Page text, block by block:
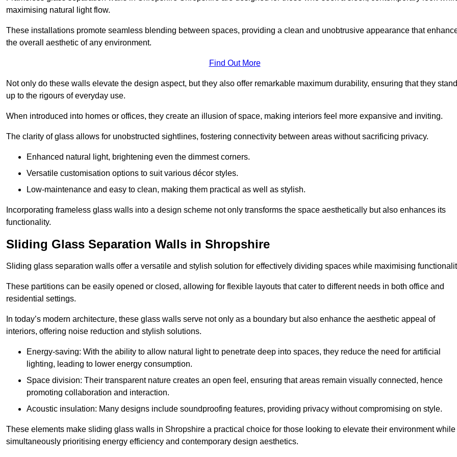
maximising natural light flow.
These installations promote seamless blending between spaces, providing a clean and unobtrusive appearance that
the overall aesthetic of any environment.
Find Out More
Not only do these walls elevate the design aspect, but they also offer remarkable maximum durability, ensuring that they stand
up to the rigours of everyday use.
When introduced into homes or offices, they create an illusion of space, making interiors feel more expansive and inviting.
The clarity of glass allows for unobstructed sightlines, fostering connectivity between areas without sacrificing privacy.
Enhanced natural light, brightening even the dimmest corners.
Versatile customisation options to suit various décor styles.
Low-maintenance and easy to clean, making them practical as well as stylish.
Incorporating frameless glass walls into a design scheme not only transforms the space aesthetically but also enhances its
functionality.
Sliding Glass Separation Walls in Shropshire
Sliding glass separation walls offer a versatile and stylish solution for effectively dividing spaces while maximising
These partitions can be easily opened or closed, allowing for flexible layouts that cater to different needs in both office and
residential settings.
In today’s modern architecture, these glass walls serve not only as a boundary but also enhance the aesthetic appeal of
interiors, offering noise reduction and stylish solutions.
Energy-saving: With the ability to allow natural light to penetrate deep into spaces, they reduce the need for artificial
lighting, leading to lower energy consumption.
Space division: Their transparent nature creates an open feel, ensuring that areas remain visually connected, hence
promoting collaboration and interaction.
Acoustic insulation: Many designs include soundproofing features, providing privacy without compromising on style.
These elements make sliding glass walls in Shropshire a practical choice for those looking to elevate their environment while
simultaneously prioritising energy efficiency and contemporary design aesthetics.